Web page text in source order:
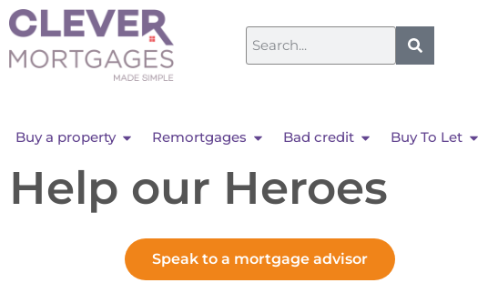
Buy a property Remortgages Bad credit Buy To Let
Help our Heroes
Speak to a mortgage advisor